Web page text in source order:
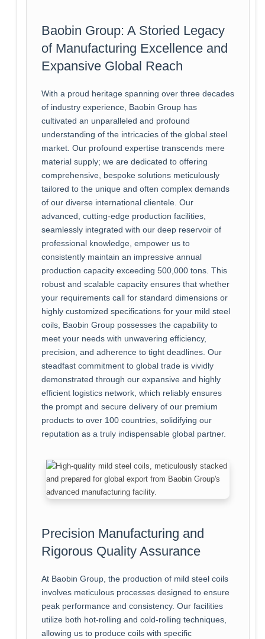
Baobin Group: A Storied Legacy
of Manufacturing Excellence and
Expansive Global Reach
With a proud heritage spanning over three decades
of industry experience, Baobin Group has
cultivated an unparalleled and profound
understanding of the intricacies of the global steel
market. Our profound expertise transcends mere
material supply; we are dedicated to offering
comprehensive, bespoke solutions meticulously
tailored to the unique and often complex demands
of our diverse international clientele. Our
advanced, cutting-edge production facilities,
seamlessly integrated with our deep reservoir of
professional knowledge, empower us to
consistently maintain an impressive annual
production capacity exceeding 500,000 tons. This
robust and scalable capacity ensures that whether
your requirements call for standard dimensions or
highly customized specifications for your mild steel
coils, Baobin Group possesses the capability to
meet your needs with unwavering efficiency,
precision, and adherence to tight deadlines. Our
steadfast commitment to global trade is vividly
demonstrated through our expansive and highly
efficient logistics network, which reliably ensures
the prompt and secure delivery of our premium
products to over 100 countries, solidifying our
reputation as a truly indispensable global partner.
Precision Manufacturing and
Rigorous Quality Assurance
At Baobin Group, the production of mild steel coils
involves meticulous processes designed to ensure
peak performance and consistency. Our facilities
utilize both hot-rolling and cold-rolling techniques,
allowing us to produce coils with specific